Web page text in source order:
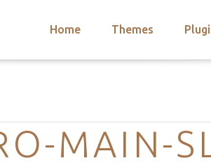
Home Themes
Categories
MAIN-